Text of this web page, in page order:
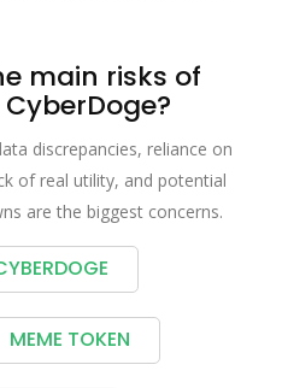
main risks of
discrepancies, reliance on
of real utility, and potential
are the biggest concerns.
MEME TOKEN